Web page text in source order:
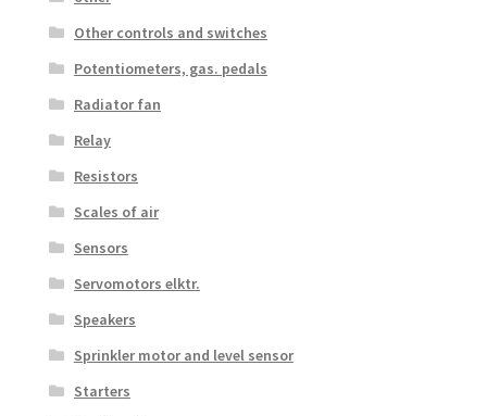
Other controls and switches
Potentiometers, gas. pedals
Radiator fan
Relay
Resistors
Scales of air
Sensors
Servomotors elktr.
Speakers
Sprinkler motor and level sensor
Starters